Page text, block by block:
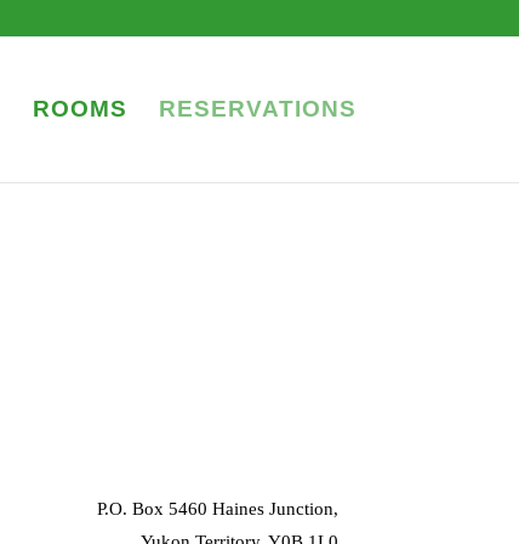
ROOMS RESERVATIONS
P.O. Box 5460 Haines Junction,